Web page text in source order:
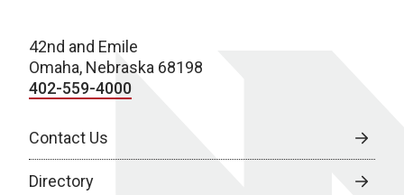
42nd and Emile
Omaha, Nebraska 68198
402-559-4000
Contact Us
Directory